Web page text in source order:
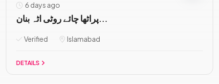
6 days ago
پراٹھا چائے روٹی اٹہ بنان...
Verified Islamabad
DETAILS